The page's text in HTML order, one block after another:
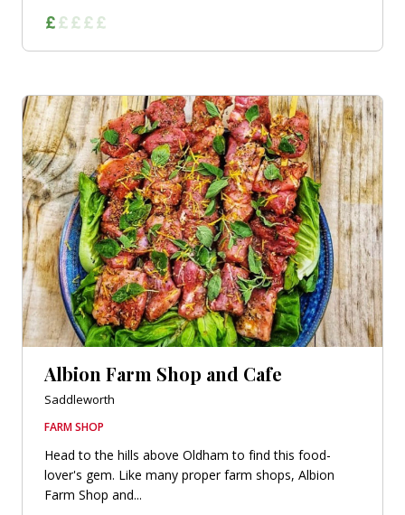
Albion Farm Shop and Cafe
Saddleworth
FARM SHOP
Head to the hills above Oldham to find this food-
lover's gem. Like many proper farm shops, Albion
Farm Shop and...